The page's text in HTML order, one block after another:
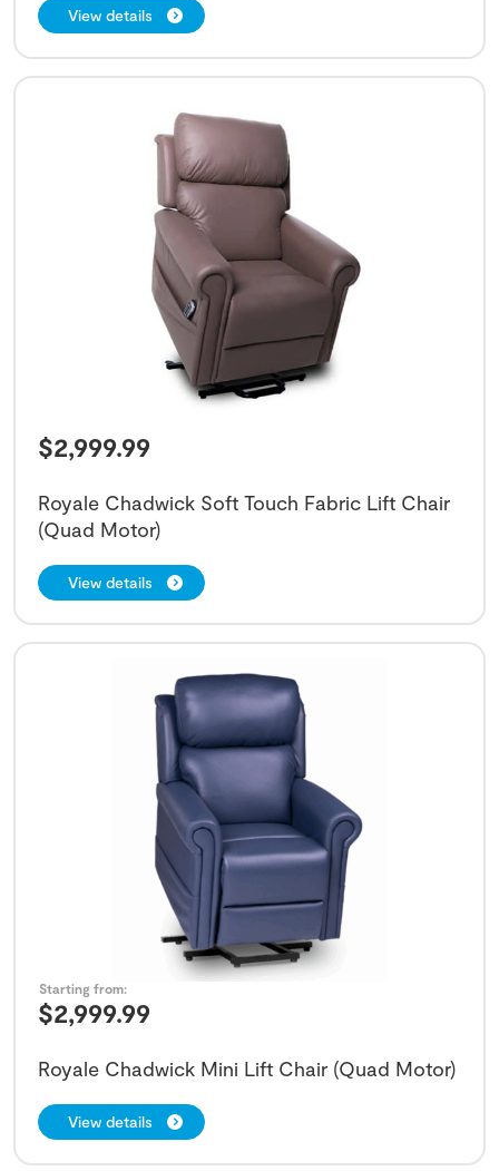
View details
$2,999.99
Royale Chadwick Soft Touch Fabric Lift Chair
(Quad Motor)
View details
$2,999.99
Starting from:
Royale Chadwick Mini Lift Chair (Quad Motor)
View details